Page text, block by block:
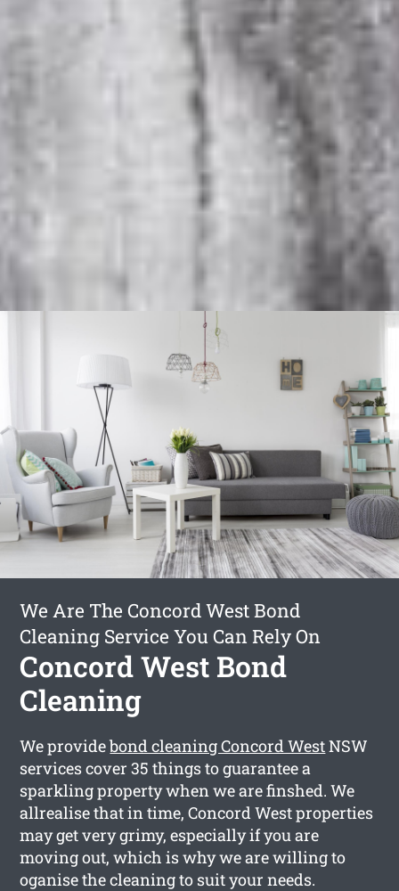
We Are The Concord West Bond
Cleaning Service You Can Rely On
Concord West Bond
Cleaning
We providebond cleaning Concord WestNSW
services cover 35 things to guarantee a
sparkling property when we are finshed. We
allrealise that in time, Concord West properties
may get very grimy, especially if you are
moving out, which is why we are willing to
oganise the cleaning to suit your needs.